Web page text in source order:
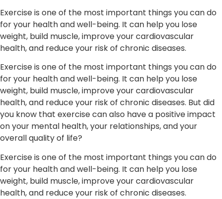
Exercise is one of the most important things you can do
for your health and well-being. It can help you lose
weight, build muscle, improve your cardiovascular
health, and reduce your risk of chronic diseases.
Exercise is one of the most important things you can do
for your health and well-being. It can help you lose
weight, build muscle, improve your cardiovascular
health, and reduce your risk of chronic diseases. But did
you know that exercise can also have a positive impact
on your mental health, your relationships, and your
overall quality of life?
Exercise is one of the most important things you can do
for your health and well-being. It can help you lose
weight, build muscle, improve your cardiovascular
health, and reduce your risk of chronic diseases.